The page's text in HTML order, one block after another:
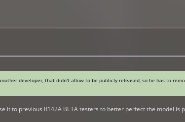
developer, that didn't allow to be publicly released, so he has to
it to previous R142A BETA testers to better perfect the model